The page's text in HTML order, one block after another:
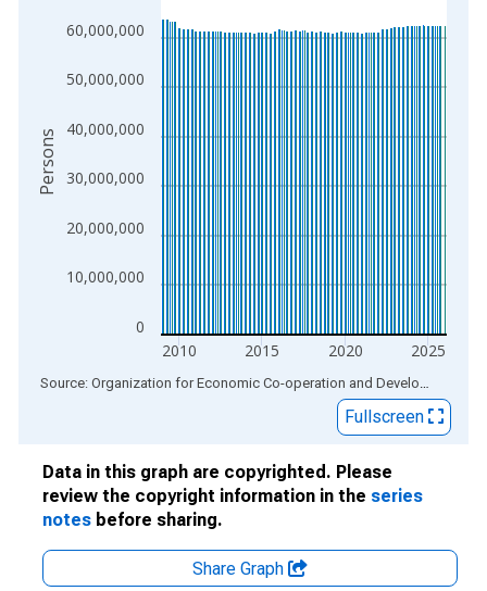
0
10,000,000
20,000,000
30,000,000
40,000,000
50,000,000
60,000,000
2010 2015 2020 2025
Persons
End of interactive chart. Source: Organization for Economic Co-operation and Development
Fullscreen
Data in this graph are copyrighted. Please
review the copyright information in the series
notes before sharing.
Share Graph